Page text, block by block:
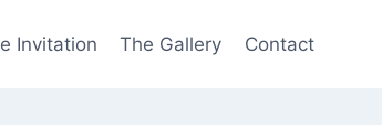
Invitation The Gallery Contact